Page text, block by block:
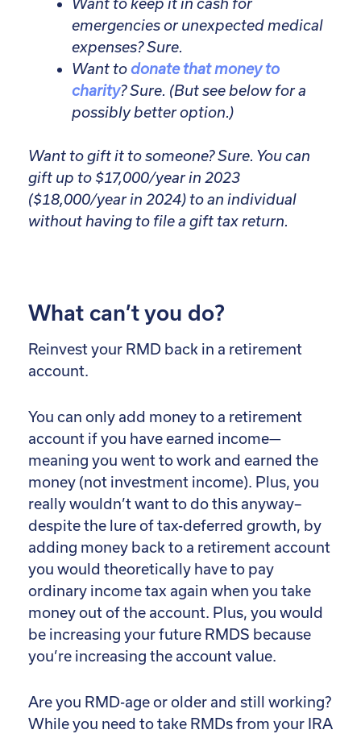
Want to keep it in cash for
emergencies or unexpected medical
expenses? Sure.
Want todonate that money to
charity? Sure. (But see below for a
possibly better option.)
Want to gift it to someone? Sure. You can
gift up to $17,000/year in 2023
($18,000/year in 2024) to an individual
without having to file a gift tax return.
What can’t you do?
Reinvest your RMD back in a retirement
account.
You can only add money to a retirement
account if you have earned income—
meaning you went to work and earned the
money (not investment income). Plus, you
really wouldn’t want to do this anyway–
despite the lure of tax-deferred growth, by
adding money back to a retirement account
you would theoretically have to pay
ordinary income tax again when you take
money out of the account. Plus, you would
be increasing your future RMDS because
you’re increasing the account value.
Are you RMD-age or older and still working?
While you need to take RMDs from your IRA